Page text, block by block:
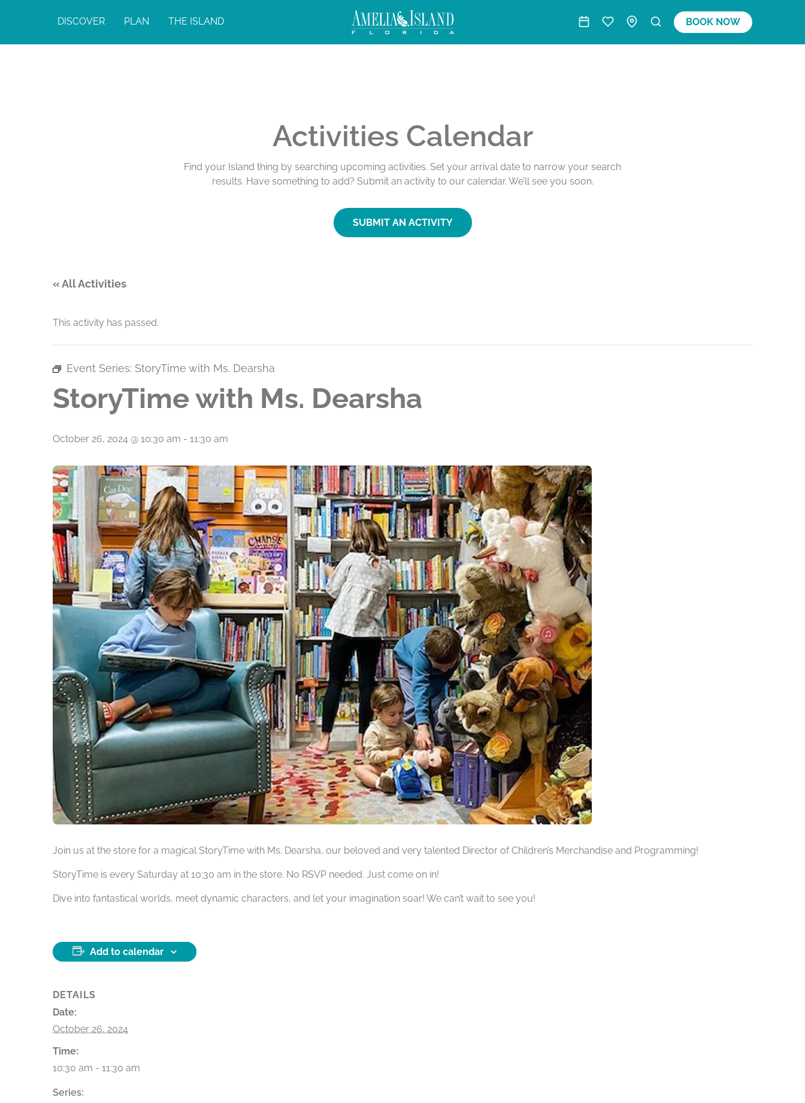
DISCOVER PLAN THE ISLAND BOOK NOW
Activities Calendar
Find your Island thing by searching upcoming activities. Set your arrival date to narrow your search
results. Have something to add? Submit an activity to our calendar. We’ll see you soon.
SUBMIT AN ACTIVITY
« All Activities
This activity has passed.
Event Series: StoryTime with Ms. Dearsha
StoryTime with Ms. Dearsha
October 26, 2024 @ 10:30 am - 11:30 am
Join us at the store for a magical StoryTime with Ms. Dearsha, our beloved and very talented Director of Children’s Merchandise and Programming!
StoryTime is every Saturday at 10:30 am in the store. No RSVP needed. Just come on in!
Dive into fantastical worlds, meet dynamic characters, and let your imagination soar! We can’t wait to see you!
Add to calendar
DETAILS
Date:
October 26, 2024
Time:
10:30 am - 11:30 am
Series: